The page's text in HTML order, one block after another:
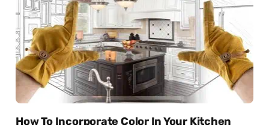
How To Incorporate Color In Your Kitchen